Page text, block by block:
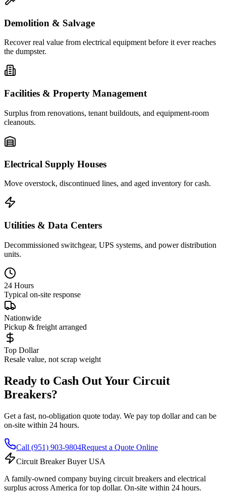
Demolition & Salvage
Recover real value from electrical equipment before it ever reaches
the dumpster.
Facilities & Property Management
Surplus from renovations, tenant buildouts, and equipment-room
cleanouts.
Electrical Supply Houses
Move overstock, discontinued lines, and aged inventory for cash.
Utilities & Data Centers
Decommissioned switchgear, UPS systems, and power distribution
units.
24 Hours
Typical on-site response
Nationwide
Pickup & freight arranged
Top Dollar
Resale value, not scrap weight
Ready to Cash Out Your Circuit
Breakers?
Get a fast, no-obligation quote today. We pay top dollar and can be
on-site within 24 hours.
Call (951) 903-9804Request a Quote Online
Circuit Breaker Buyer USA
A family-owned company buying circuit breakers and electrical
surplus across America for top dollar. On-site within 24 hours.